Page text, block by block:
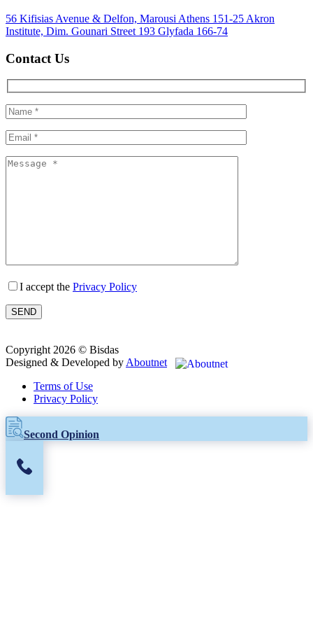
56 Kifisias Avenue & Delfon, Marousi Athens 151-25 Akron
Institute, Dim. Gounari Street 193 Glyfada 166-74
Contact Us
I accept the Privacy Policy
Copyright 2026 © Bisdas
Designed & Developed by Aboutnet
Terms of Use
Privacy Policy
Second Opinion